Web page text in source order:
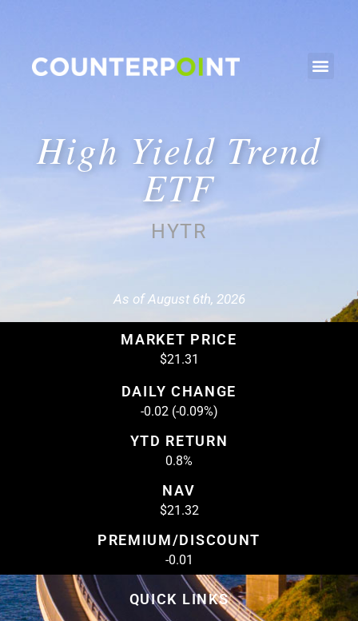
High Yield Trend
ETF
HYTR
As of August 6th, 2026
MARKET PRICE
$21.31
DAILY CHANGE
-0.02 (-0.09%)
YTD RETURN
0.8%
NAV
$21.32
PREMIUM/DISCOUNT
-0.01
QUICK LINKS